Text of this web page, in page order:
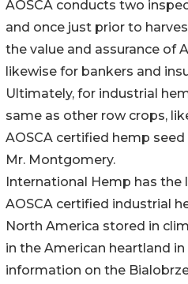
AOSCA conducts two
and once just prior to
the value and assurance of
likewise for bankers and
Ultimately, for industrial
same as other row crops,
AOSCA certified hemp
Mr. Montgomery.
International Hemp has
AOSCA certified industrial
North America stored in
in the American heartland
information on the